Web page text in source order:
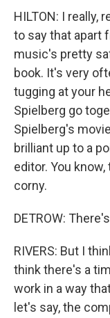
HILTON: I really,
to say that apart
music's pretty
book. It's very
tugging at your
Spielberg go
Spielberg's
brilliant up to a
editor. You
corny.
DETROW:
RIVERS: But I
think there's a
work in a way
let's say, the